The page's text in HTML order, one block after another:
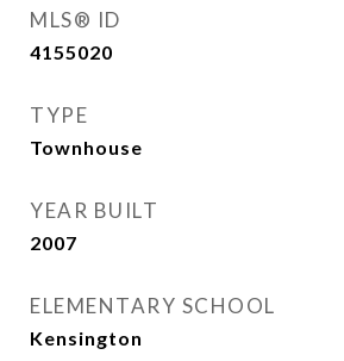
MLS® ID
4155020
TYPE
Townhouse
YEAR BUILT
2007
ELEMENTARY SCHOOL
Kensington